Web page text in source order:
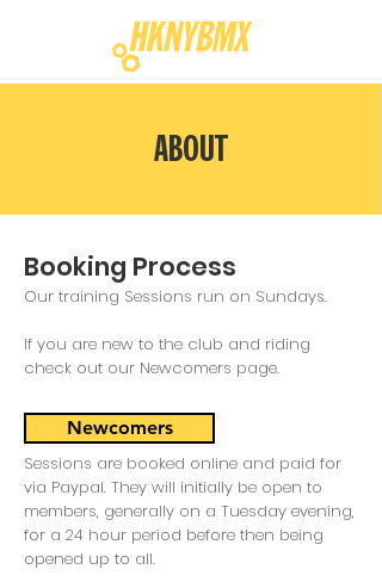
ABOUT
Booking Process
Our training Sessions run on Sundays.
If you are new to the club and riding
check out our Newcomers page.
Sessions are booked online and paid for
via Paypal. They will initially be open to
members, generally on a Tuesday evening,
for a 24 hour period before then being
opened up to all.
Newcomers